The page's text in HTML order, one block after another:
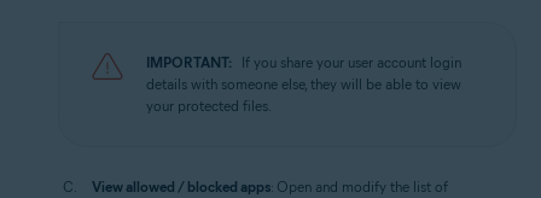
IMPORTANT:
If you share your user account login
details with someone else, they will be able to view
your protected files.
View allowed / blocked apps: Open and modify the list of